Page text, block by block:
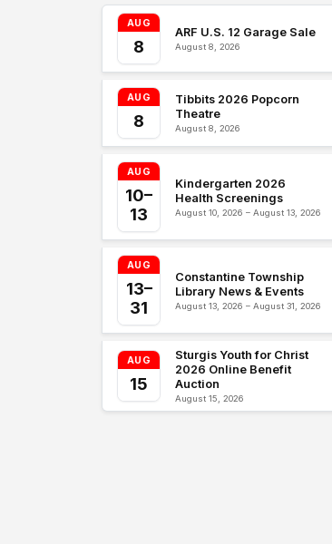
AUG
8
ARF U.S. 12 Garage Sale
August 8, 2026
AUG
8
Tibbits 2026 Popcorn
Theatre
August 8, 2026
AUG
10–
13
Kindergarten 2026
Health Screenings
August 10, 2026 – August 13, 2026
AUG
13–
31
Constantine Township
Library News & Events
August 13, 2026 – August 31, 2026
AUG
15
Sturgis Youth for Christ
2026 Online Benefit
Auction
August 15, 2026